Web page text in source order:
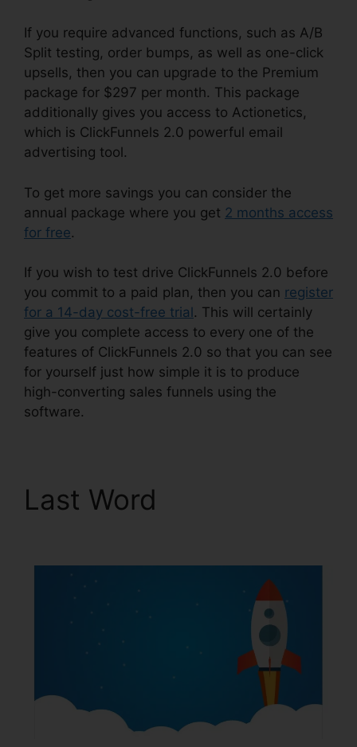
If you require advanced functions, such as A/B
Split testing, order bumps, as well as one-click
upsells, then you can upgrade to the Premium
package for $297 per month. This package
additionally gives you access to Actionetics,
which is ClickFunnels 2.0 powerful email
advertising tool.
To get more savings you can consider the
annual package where you get 2 months access
for free.
If you wish to test drive ClickFunnels 2.0 before
you commit to a paid plan, then you can register
for a 14-day cost-free trial . This will certainly
give you complete access to every one of the
features of ClickFunnels 2.0 so that you can see
for yourself just how simple it is to produce
high-converting sales funnels using the
software.
Last Word